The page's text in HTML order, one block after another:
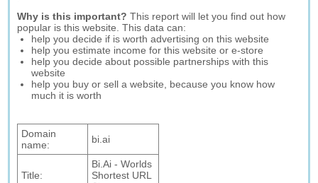
Why is this important? This report will let you find out how
popular is this website. This data can:
help you decide if is worth advertising on this website
help you estimate income for this website or e-store
help you decide about possible partnerships with this
website
help you buy or sell a website, because you know how
much it is worth
Domain
name:
bi.ai
Title:
Bi.Ai - Worlds
Shortest URL